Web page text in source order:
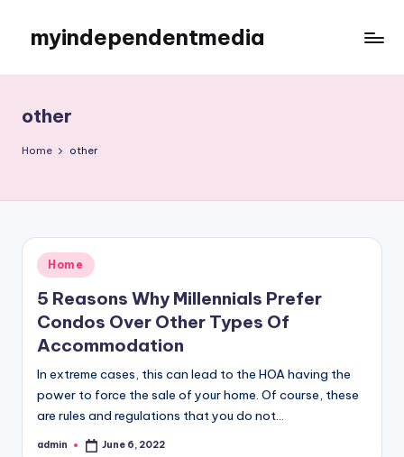
content
myindependentmedia
Blog
other
Home other
Posted
in
Home
5 Reasons Why Millennials Prefer
Condos Over Other Types Of
Accommodation
In extreme cases, this can lead to the HOA having the
power to force the sale of your home. Of course, these
are rules and regulations that you do not…
Posted
admin June 6, 2022